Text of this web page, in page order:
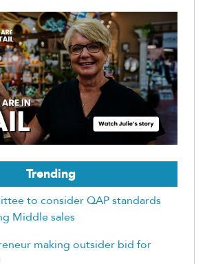
Trending
to consider QAP standards
Middle sales
making outsider bid for